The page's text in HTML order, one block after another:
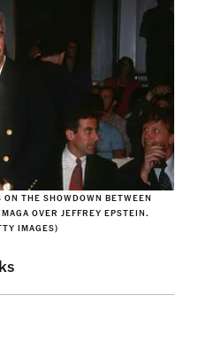
ON THE SHOWDOWN BETWEEN
OVER JEFFREY EPSTEIN.
IMAGES)